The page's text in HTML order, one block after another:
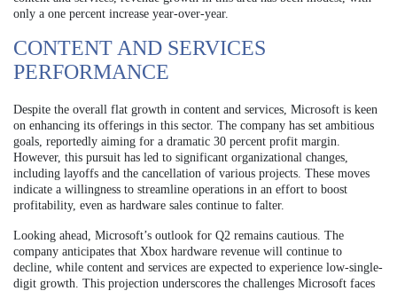
only a one percent increase year-over-year.
CONTENT AND SERVICES
PERFORMANCE
Despite the overall flat growth in content and services, Microsoft is keen
on enhancing its offerings in this sector. The company has set ambitious
goals, reportedly aiming for a dramatic 30 percent profit margin.
However, this pursuit has led to significant organizational changes,
including layoffs and the cancellation of various projects. These moves
indicate a willingness to streamline operations in an effort to boost
profitability, even as hardware sales continue to falter.
Looking ahead, Microsoft’s outlook for Q2 remains cautious. The
company anticipates that Xbox hardware revenue will continue to
decline, while content and services are expected to experience low-single-
digit growth. This projection underscores the challenges Microsoft faces